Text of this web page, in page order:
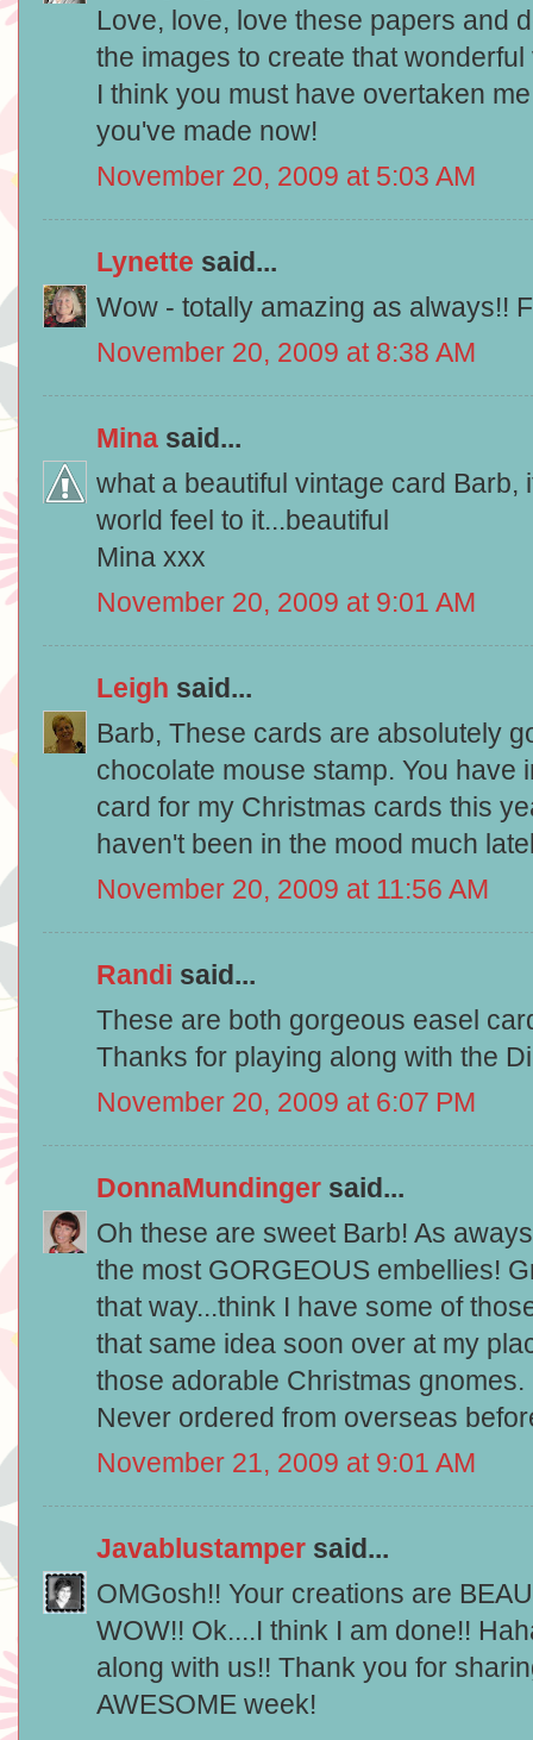
Love, love, love these papers and
the images to create that
I think you must have overtaken
you've made now!
November 20, 2009 at 5:03 AM
Lynette said...
Wow - totally amazing as always!!
November 20, 2009 at 8:38 AM
Mina said...
what a beautiful vintage card Barb,
world feel to it...beautiful
Mina xxx
November 20, 2009 at 9:01 AM
Leigh said...
Barb, These cards are absolutely
chocolate mouse stamp. You have
card for my Christmas cards this
haven't been in the mood much
November 20, 2009 at 11:56 AM
Randi said...
These are both gorgeous easel
Thanks for playing along with the
November 20, 2009 at 6:07 PM
DonnaMundinger said...
Oh these are sweet Barb! As
the most GORGEOUS embellies!
that way...think I have some of
that same idea soon over at my
those adorable Christmas
Never ordered from overseas
November 21, 2009 at 9:01 AM
Javablustamper said...
OMGosh!! Your creations are
WOW!! Ok....I think I am done!!
along with us!! Thank you for
AWESOME week!